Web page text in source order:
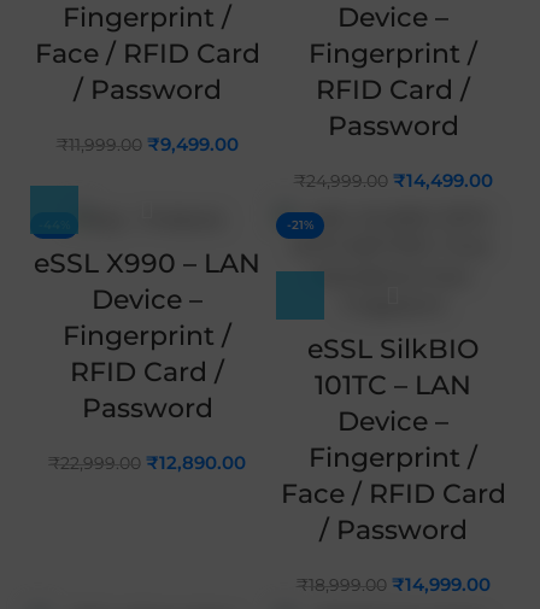
Fingerprint /
Face / RFID Card
/ Password
₹11,999.00 ₹9,499.00
Device –
Fingerprint /
RFID Card /
Password
₹24,999.00 ₹14,499.00
eSSL X990 – LAN
Device –
Fingerprint /
RFID Card /
Password
₹22,999.00 ₹12,890.00
-21%
eSSL SilkBIO
101TC – LAN
Device –
Fingerprint /
Face / RFID Card
/ Password
₹18,999.00 ₹14,999.00